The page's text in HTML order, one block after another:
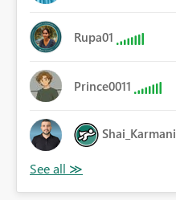
Rupa01
Prince0011
Shai_Karmani